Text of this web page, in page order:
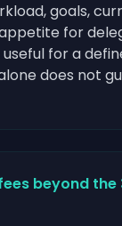
goals,
for
for a
does not
beyond the